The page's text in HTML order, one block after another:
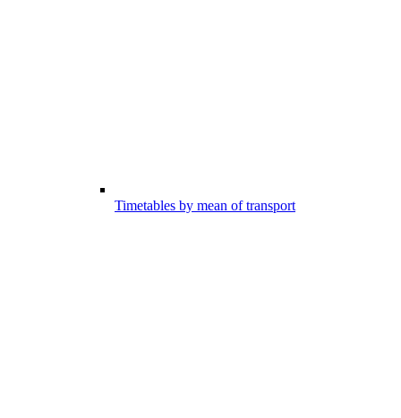
Timetables by mean of transport